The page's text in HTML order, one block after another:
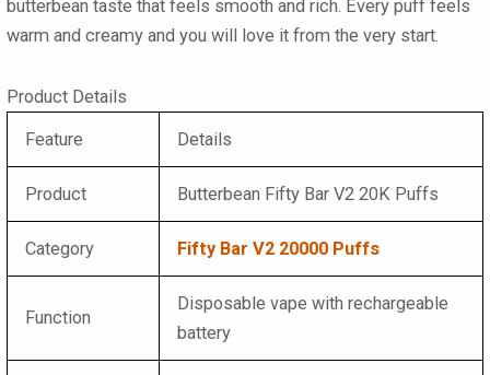
butterbean taste that feels smooth and rich. Every puff feels
warm and creamy and you will love it from the very start.
Product Details
Feature Details
Product Butterbean Fifty Bar V2 20K Puffs
Category Fifty Bar V2 20000 Puffs
Function
Disposable vape with rechargeable
battery